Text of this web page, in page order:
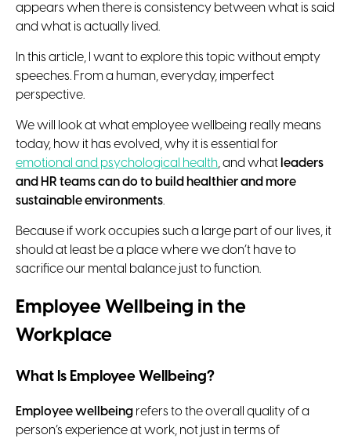
appears when there is consistency between what is said
and what is actually lived.
In this article, I want to explore this topic without empty
speeches. From a human, everyday, imperfect
perspective.
We will look at what employee wellbeing really means
today, how it has evolved, why it is essential for
emotional and psychological health, and what leaders
and HR teams can do to build healthier and more
sustainable environments.
Because if work occupies such a large part of our lives, it
should at least be a place where we don’t have to
sacrifice our mental balance just to function.
Employee Wellbeing in the
Workplace
What Is Employee Wellbeing?
Employee wellbeing refers to the overall quality of a
person’s experience at work, not just in terms of